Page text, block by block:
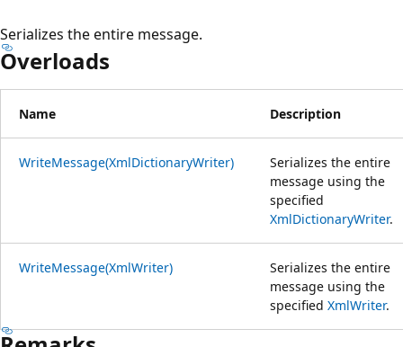
Serializes the entire message.
Overloads
Name Description
WriteMessage(XmlDictionaryWriter)
Serializes the entire
message using the
specified
XmlDictionaryWriter.
WriteMessage(XmlWriter)
Serializes the entire
message using the
specified XmlWriter.